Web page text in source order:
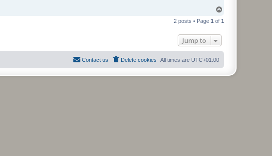
p
2 posts • Page 1 of 1
Jump to
All times are UTC+01:00
Delete cookies
Contact us